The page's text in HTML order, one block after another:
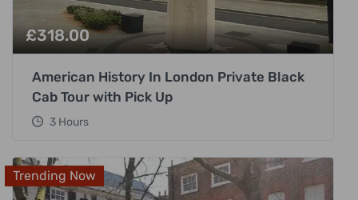
£318.00
American History In London Private Black
Cab Tour with Pick Up
3 Hours
Trending Now